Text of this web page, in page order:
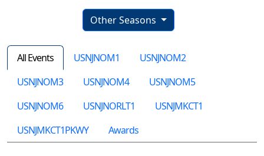
Other Seasons
All Events USNJNOM1
USNJNOM2
USNJNOM3
USNJNOM4
USNJNOM5
USNJNOM6
USNJNORLT1
USNJMKCT1
USNJMKCT1PKWY
Awards